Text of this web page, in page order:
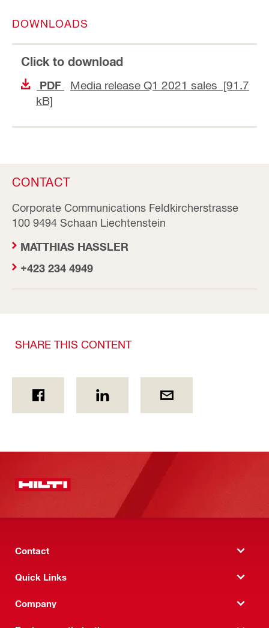
DOWNLOADS
Click to download
PDF
Media release Q1 2021 sales [91.7
kB]
CONTACT
Corporate Communications Feldkircherstrasse
100 9494 Schaan Liechtenstein
MATTHIAS HASSLER
+423 234 4949
SHARE THIS CONTENT
Contact
Quick Links
Company